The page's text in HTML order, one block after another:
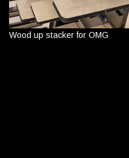
Wood up stacker for OMG